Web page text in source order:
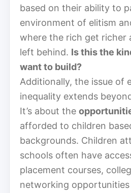
based on their ability to
environment of elitism
where the rich get richer
left behind. Is this the
want to build?
Additionally, the issue of
inequality extends
It’s about the
afforded to children
backgrounds. Children
schools often have
placement courses,
networking